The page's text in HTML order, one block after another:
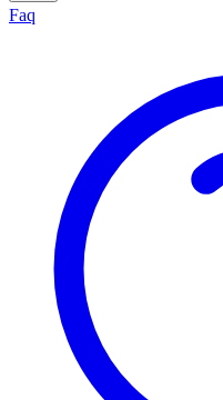
Faq